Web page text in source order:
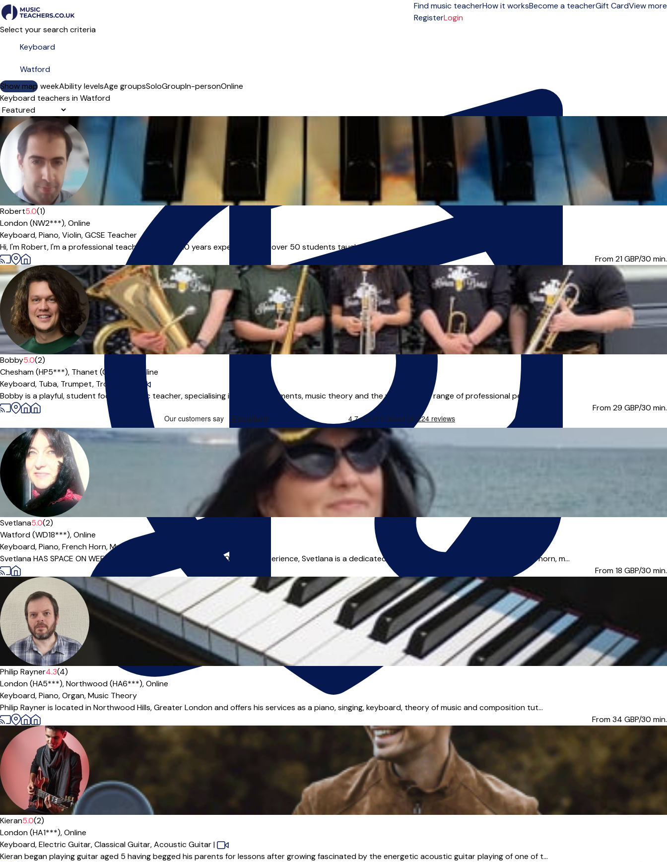
Find music teacherHow it worksBecome a teacherGift CardView more
RegisterLogin
Select your search criteria
Show map
Day of the weekAbility levelsAge groupsSoloGroupIn-personOnline
Keyboard teachers in Watford
Sort order
Offers paid trial
Robert5.0(1)
London (NW2***),Online
Keyboard,Piano,Violin,GCSE Teacher
Hi, I'm Robert, I'm a professional teacher with over 10 years experience and over 50 students taught. I offer fun, interactive lessons and the opportu...
From 21GBP/30 min.
Bobby5.0(2)
Chesham (HP5***), Thanet (CT11***),
Online
Keyboard, Tuba, Trumpet, Trombone
Bobby is a playful, student focused music teacher, specialising in brass instruments, music theory and the voice. With a range of professional perform...
From 29 GBP/30 min.
Svetlana5.0(2)
Watford (WD18***),Online
Keyboard,Piano,French Horn,Music Theory
Svetlana HAS SPACE ON WEEKDAYS from 10am-8pm With 30+ years experience, Svetlana is a dedicated and enthusiastic piano, keyboard, french horn, m...
From 18 GBP/30 min.
Offers paid trial
Philip Rayner4.3(4)
London (HA5***),Northwood (HA6***),Online
Keyboard,Piano,Organ,Music Theory
Philip Rayner is located in Northwood Hills, Greater London and offers his services as a piano, singing, keyboard, theory of music and composition tut...
From 34 GBP/30 min.
Kieran5.0(2)
London (HA1***),Online
Keyboard,Electric Guitar,Classical Guitar,Acoustic Guitar|
Kieran began playing guitar aged 5 having begged his parents for lessons after growing fascinated by the energetic acoustic guitar playing of one of t...